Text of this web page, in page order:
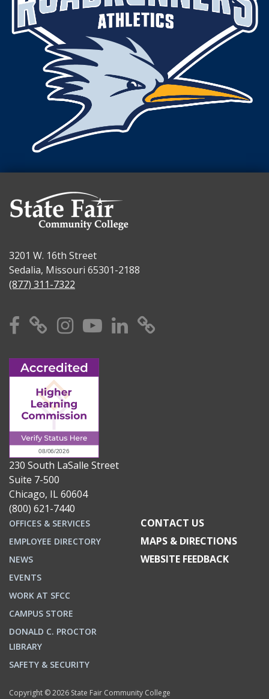
3201 W. 16th Street
Sedalia, Missouri 65301-2188
(877) 311-7322
Facebook
X Instagram
YouTube
Linkedin
230 South LaSalle Street
Suite 7-500
Chicago, IL 60604
(800) 621-7440
OFFICES & SERVICES
EMPLOYEE DIRECTORY
NEWS
EVENTS
WORK AT SFCC
CAMPUS STORE
DONALD C. PROCTOR
LIBRARY
SAFETY & SECURITY
CONTACT US
MAPS & DIRECTIONS
WEBSITE FEEDBACK
Copyright © 2026 State Fair Community College